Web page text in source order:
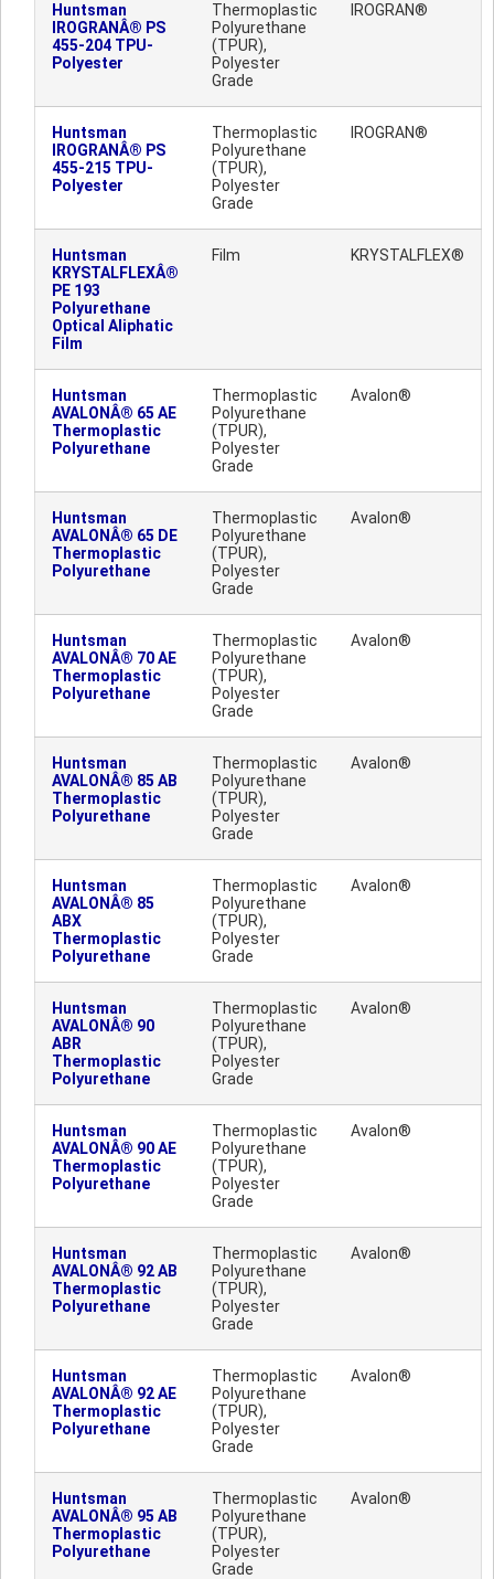
Huntsman
IROGRANÂ® PS
455-204 TPU-
Polyester
Thermoplastic
Polyurethane
(TPUR),
Polyester
Grade
IROGRAN®
Huntsman
IROGRANÂ® PS
455-215 TPU-
Polyester
Thermoplastic
Polyurethane
(TPUR),
Polyester
Grade
IROGRAN®
Huntsman
KRYSTALFLEXÂ®
PE 193
Polyurethane
Optical Aliphatic
Film
Film KRYSTALFLEX®
Huntsman
AVALONÂ® 65 AE
Thermoplastic
Polyurethane
Thermoplastic
Polyurethane
(TPUR),
Polyester
Grade
Avalon®
Huntsman
AVALONÂ® 65 DE
Thermoplastic
Polyurethane
Thermoplastic
Polyurethane
(TPUR),
Polyester
Grade
Avalon®
Huntsman
AVALONÂ® 70 AE
Thermoplastic
Polyurethane
Thermoplastic
Polyurethane
(TPUR),
Polyester
Grade
Avalon®
Huntsman
AVALONÂ® 85 AB
Thermoplastic
Polyurethane
Thermoplastic
Polyurethane
(TPUR),
Polyester
Grade
Avalon®
Huntsman
AVALONÂ® 85
ABX
Thermoplastic
Polyurethane
Thermoplastic
Polyurethane
(TPUR),
Polyester
Grade
Avalon®
Huntsman
AVALONÂ® 90
ABR
Thermoplastic
Polyurethane
Thermoplastic
Polyurethane
(TPUR),
Polyester
Grade
Avalon®
Huntsman
AVALONÂ® 90 AE
Thermoplastic
Polyurethane
Thermoplastic
Polyurethane
(TPUR),
Polyester
Grade
Avalon®
Huntsman
AVALONÂ® 92 AB
Thermoplastic
Polyurethane
Thermoplastic
Polyurethane
(TPUR),
Polyester
Grade
Avalon®
Huntsman
AVALONÂ® 92 AE
Thermoplastic
Polyurethane
Thermoplastic
Polyurethane
(TPUR),
Polyester
Grade
Avalon®
Huntsman
AVALONÂ® 95 AB
Thermoplastic
Polyurethane
Thermoplastic
Polyurethane
(TPUR),
Polyester
Grade
Avalon®